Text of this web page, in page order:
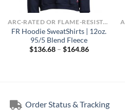
ARC-RATED OR FLAME-RESISTANT APPAREL
FR Hoodie SweatShirts | 12oz.
95/5 Blend Fleece
$136.68 – $164.86Price
Order Status & Tracking